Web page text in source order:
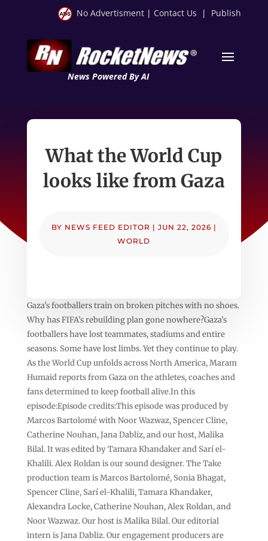
No Advertisment | Contact Us | Publish
News Powered By AI
What the World Cup
looks like from Gaza
BY NEWS FEED EDITOR | JUN 22, 2026 |
WORLD
Gaza’s footballers train on broken pitches with no shoes.
Why has FIFA’s rebuilding plan gone nowhere?Gaza’s
footballers have lost teammates, stadiums and entire
seasons. Some have lost limbs. Yet they continue to play.
As the World Cup unfolds across North America, Maram
Humaid reports from Gaza on the athletes, coaches and
fans determined to keep football alive.In this
episode:Episode credits:This episode was produced by
Marcos Bartolomé with Noor Wazwaz, Spencer Cline,
Catherine Nouhan, Jana Dabliz, and our host, Malika
Bilal. It was edited by Tamara Khandaker and Sarí el-
Khalili. Alex Roldan is our sound designer. The Take
production team is Marcos Bartolomé, Sonia Bhagat,
Spencer Cline, Sarí el-Khalili, Tamara Khandaker,
Alexandra Locke, Catherine Nouhan, Alex Roldan, and
Noor Wazwaz. Our host is Malika Bilal. Our editorial
intern is Jana Dabliz. Our engagement producers are